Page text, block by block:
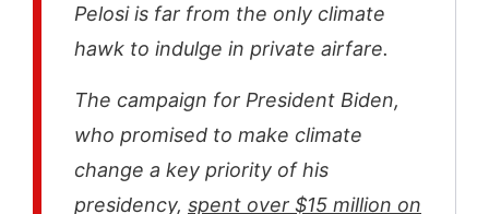
Pelosi is far from the only climate
hawk to indulge in private airfare.
The campaign for President Biden,
who promised to make climate
change a key priority of his
presidency, spent over $15 million on